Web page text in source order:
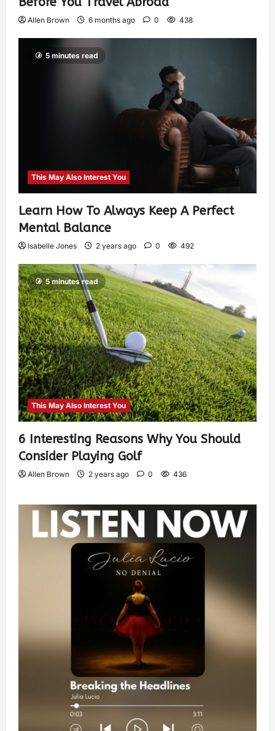
Allen Brown 6 months ago 0 438
5 minutes read
This May Also Interest You
Learn How To Always Keep A Perfect
Mental Balance
Isabelle Jones 2 years ago 0 492
5 minutes read
This May Also Interest You
6 Interesting Reasons Why You Should
Consider Playing Golf
Allen Brown 2 years ago 0 436